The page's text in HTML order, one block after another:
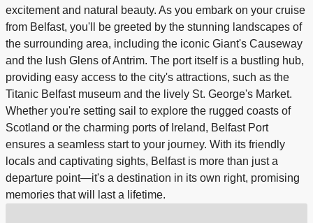
excitement and natural beauty. As you embark on your cruise
from Belfast, you'll be greeted by the stunning landscapes of
the surrounding area, including the iconic Giant's Causeway
and the lush Glens of Antrim. The port itself is a bustling hub,
providing easy access to the city's attractions, such as the
Titanic Belfast museum and the lively St. George's Market.
Whether you're setting sail to explore the rugged coasts of
Scotland or the charming ports of Ireland, Belfast Port
ensures a seamless start to your journey. With its friendly
locals and captivating sights, Belfast is more than just a
departure point—it's a destination in its own right, promising
memories that will last a lifetime.